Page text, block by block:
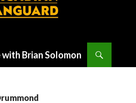
Brian Solomon